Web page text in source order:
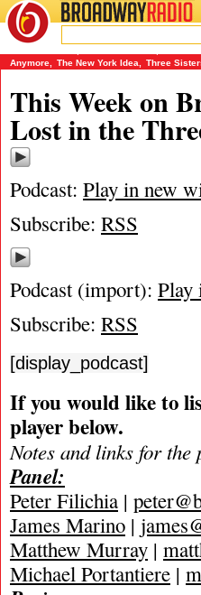
BROADWAYRADIO
02/10/11
Anymore
The New York Idea Three
This Week on
Lost in the
Podcast: Play in new
Subscribe: RSS
Podcast (import): Play
Subscribe: RSS
[display_podcast]
If you would like to
player below.
Notes and links for the
Panel:
Peter Filichia |
James Marino |
Matthew Murray |
Michael Portantiere |